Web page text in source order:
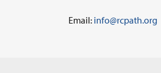
Email: info@rcpath.org